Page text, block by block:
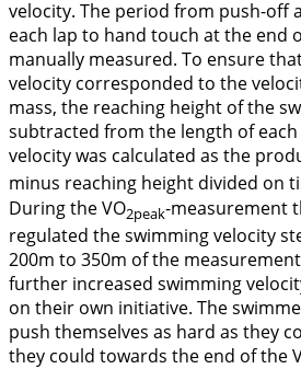
velocity. The period from push-off
each lap to hand touch at the end
manually measured. To ensure
velocity corresponded to the
mass, the reaching height of the
subtracted from the length of each
velocity was calculated as the
minus reaching height divided on
During the VO2peak-measurement
regulated the swimming velocity
200m to 350m of the
further increased swimming
on their own initiative. The
push themselves as hard as they
they could towards the end of the